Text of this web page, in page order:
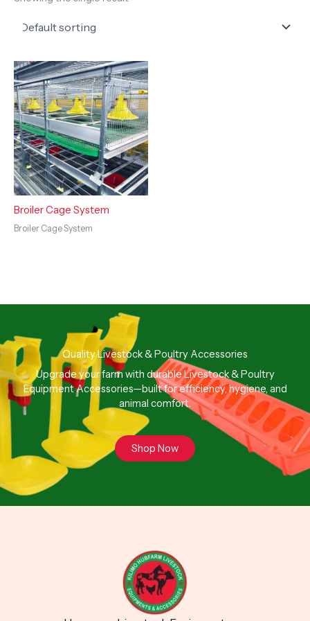
Broiler Cage System
Broiler Cage System
Quality Livestock & Poultry Accessories
Upgrade your farm with durable Livestock & Poultry
Equipment Accessories—built for efficiency, hygiene, and
animal comfort.
Shop Now